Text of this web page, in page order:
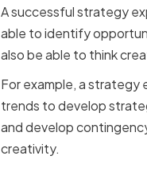
A successful strategy
able to identify
also be able to think
For example, a strategy
trends to develop
and develop
creativity.